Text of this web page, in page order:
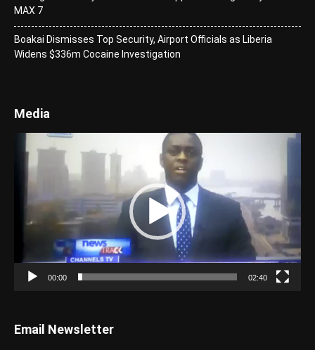
MAX 7
Boakai Dismisses Top Security, Airport Officials as Liberia
Widens $336m Cocaine Investigation
Media
Player
00:00 02:40
Email Newsletter